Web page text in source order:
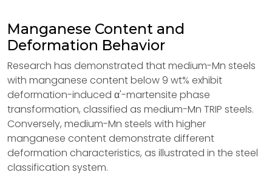
Manganese Content and
Deformation Behavior
Research has demonstrated that medium-Mn steels
with manganese content below 9 wt% exhibit
deformation-induced α'-martensite phase
transformation, classified as medium-Mn TRIP steels.
Conversely, medium-Mn steels with higher
manganese content demonstrate different
deformation characteristics, as illustrated in the steel
classification system.